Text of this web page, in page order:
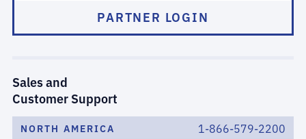
PARTNER LOGIN
Sales and
Customer Support
NORTH AMERICA 1-866-579-2200